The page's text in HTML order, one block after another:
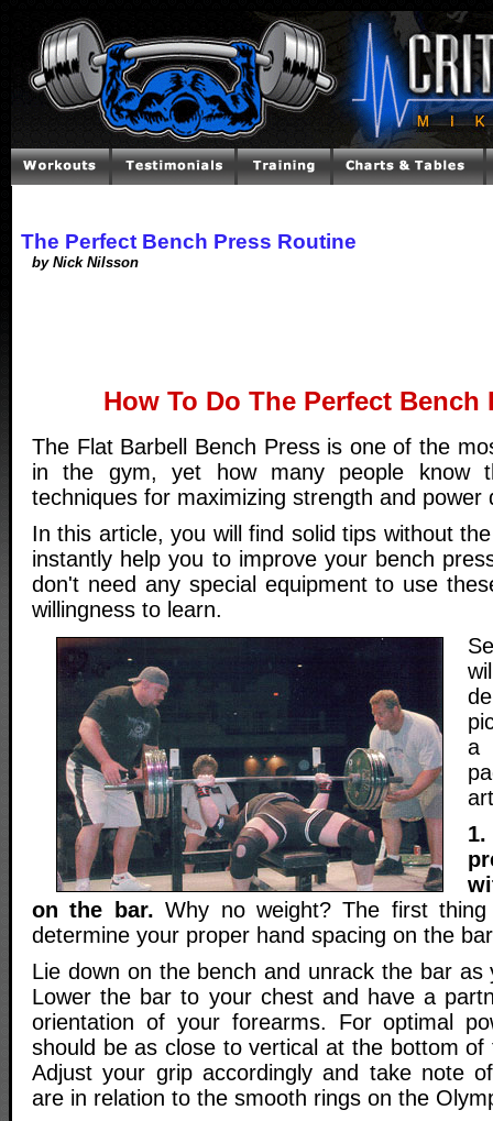
The Perfect Bench Press Routine
by Nick Nilsson
How To Do The Perfect Bench
The Flat Barbell Bench Press is one of the
in the gym, yet how many people know
techniques for maximizing strength and power
In this article, you will find solid tips without
instantly help you to improve your bench
don't need any special equipment to use
willingness to learn.
a
1.
on the bar. Why no weight? The first
determine your proper hand spacing on the
Lie down on the bench and unrack the bar as
Lower the bar to your chest and have a
orientation of your forearms. For optimal
should be as close to vertical at the bottom of
Adjust your grip accordingly and take note
are in relation to the smooth rings on the